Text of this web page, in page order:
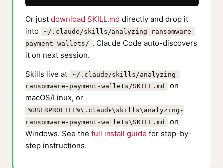
Or just download SKILL.md directly and drop it
into
~/.claude/skills/analyzing-ransomware-
payment-wallets/ . Claude Code auto-discovers
it on next session.
Skills live at
~/.claude/skills/analyzing-
ransomware-payment-wallets/SKILL.md
on
macOS/Linux, or
%USERPROFILE%\.claude\skills\analyzing-
ransomware-payment-wallets\SKILL.md
on
Windows. See the full install guide for step-by-
step instructions.